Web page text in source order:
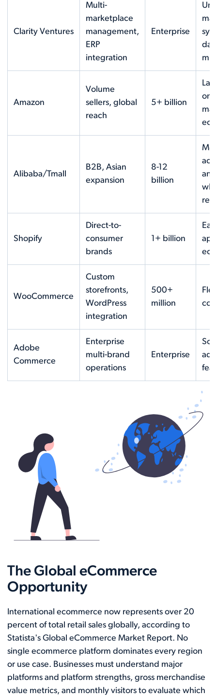
Clarity Ventures
Multi-
marketplace
management,
ERP
integration
Enterprise
Amazon
Volume
sellers, global
reach
5+ billion
Alibaba/Tmall
B2B, Asian
expansion
8-12
billion
and
Shopify
Direct-to-
consumer
brands
1+ billion
app
WooCommerce
Custom
storefronts,
WordPress
integration
500+
million
Adobe
Commerce
Enterprise
multi-brand
operations
Enterprise
The Global eCommerce
Opportunity
International ecommerce now represents over 20
percent of total retail sales globally, according to
Statista's Global eCommerce Market Report. No
single ecommerce platform dominates every region
or use case. Businesses must understand major
platforms and platform strengths, gross merchandise
value metrics, and monthly visitors to evaluate which